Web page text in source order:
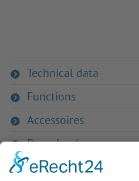
Technical data
Functions
Accessoires
Downloads